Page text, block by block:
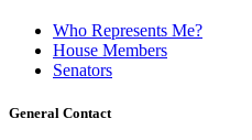
Who Represents Me?
House Members
Senators
General Contact